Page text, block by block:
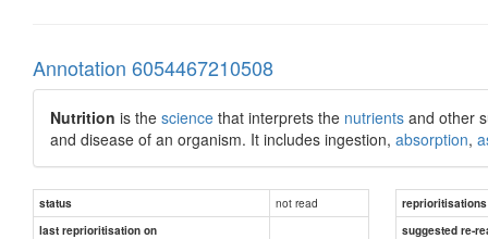
Annotation 6054467210508
Nutrition is the science that interprets the nutrients and other
and disease of an organism. It includes ingestion, absorption,
status not read
reprioritisations
last reprioritisation on
suggested re-